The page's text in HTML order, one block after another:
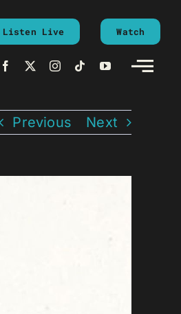
Listen Live Watch
Previous Next